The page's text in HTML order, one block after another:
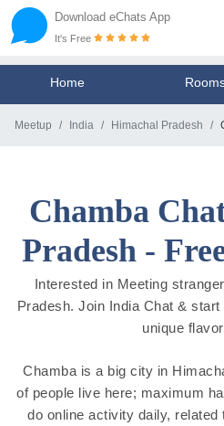
Download eChats App
It's Free
Home
Meetup India Himachal Pradesh
Chamba
Pradesh -
Interested in Meeting
Pradesh. Join India Chat &
unique
Chamba is a big city in
of people live here; maximum
do online activity daily,